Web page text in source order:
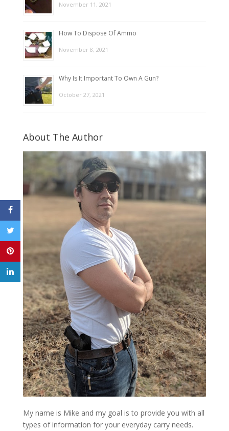
November 11, 2021
How To Dispose Of Ammo
November 8, 2021
Why Is It Important To Own A Gun?
October 27, 2021
About The Author
My name is Mike and my goal is to provide you with all
types of information for your everyday carry needs.